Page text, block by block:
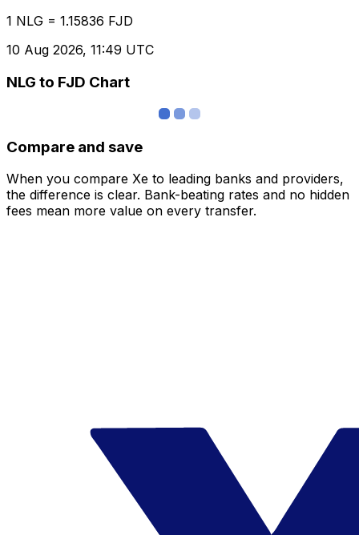
1 NLG = 1.15836 FJD
10 Aug 2026, 11:49 UTC
NLG to FJD Chart
Compare and save
When you compare Xe to leading banks and providers,
the difference is clear. Bank-beating rates and no hidden
fees mean more value on every transfer.